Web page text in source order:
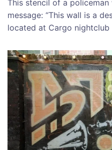
This stencil of a
message: “This wall is a
located at Cargo nightclub